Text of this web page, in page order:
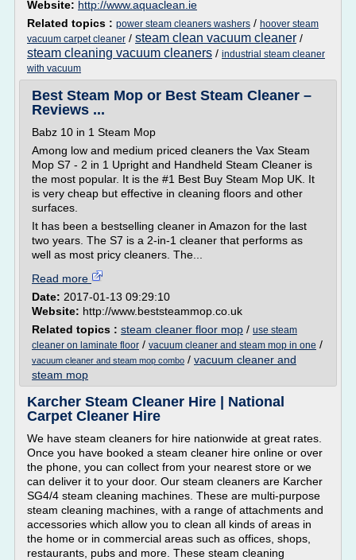
Website: http://www.aquaclean.ie
Related topics : power steam cleaners washers / hoover steam
vacuum carpet cleaner / steam clean vacuum cleaner /
steam cleaning vacuum cleaners / industrial steam cleaner
with vacuum
Best Steam Mop or Best Steam Cleaner –
Reviews ...
Babz 10 in 1 Steam Mop
Among low and medium priced cleaners the Vax Steam
Mop S7 - 2 in 1 Upright and Handheld Steam Cleaner is
the most popular. It is the #1 Best Buy Steam Mop UK. It
is very cheap but effective in cleaning floors and other
surfaces.
It has been a bestselling cleaner in Amazon for the last
two years. The S7 is a 2-in-1 cleaner that performs as
well as most pricy cleaners. The...
Read more
Date: 2017-01-13 09:29:10
Website: http://www.beststeammop.co.uk
Related topics : steam cleaner floor mop / use steam
cleaner on laminate floor / vacuum cleaner and steam mop in one /
vacuum cleaner and steam mop combo / vacuum cleaner and
steam mop
Karcher Steam Cleaner Hire | National
Carpet Cleaner Hire
We have steam cleaners for hire nationwide at great rates.
Once you have booked a steam cleaner hire online or over
the phone, you can collect from your nearest store or we
can deliver it to your door. Our steam cleaners are Karcher
SG4/4 steam cleaning machines. These are multi-purpose
steam cleaning machines, with a range of attachments and
accessories which allow you to clean all kinds of areas in
the home or in commercial areas such as offices, shops,
restaurants, pubs and more. These steam cleaning